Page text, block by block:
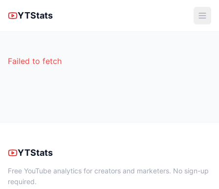
YTStats
Failed to fetch
YTStats
Free YouTube analytics for creators and marketers. No sign-up
required.